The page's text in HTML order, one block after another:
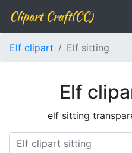
Clipart Craft(CC)
Elf clipart Elf sitting
Elf
elf sitting